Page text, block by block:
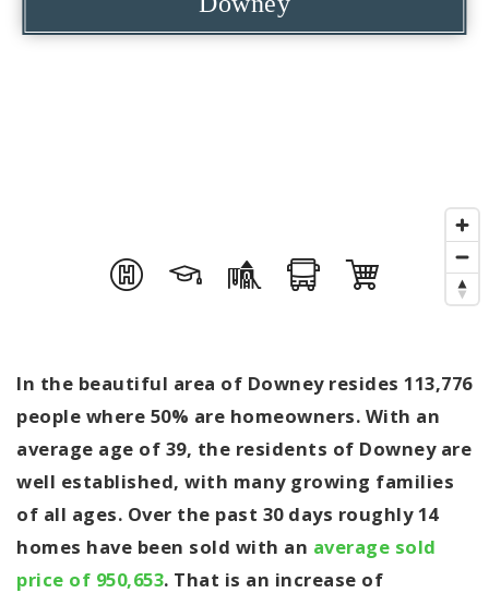
In the beautiful area of Downey resides 113,776
people where 50% are homeowners. With an
average age of 39, the residents of Downey are
well established, with many growing families
of all ages. Over the past 30 days roughly 14
homes have been sold with an average sold
price of 950,653. That is an increase of